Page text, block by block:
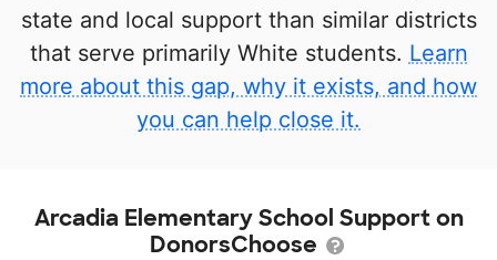
state and local support than similar districts
that serve primarily White students. Learn
more about this gap, why it exists, and how
you can help close it.
Arcadia Elementary School Support on
DonorsChoose